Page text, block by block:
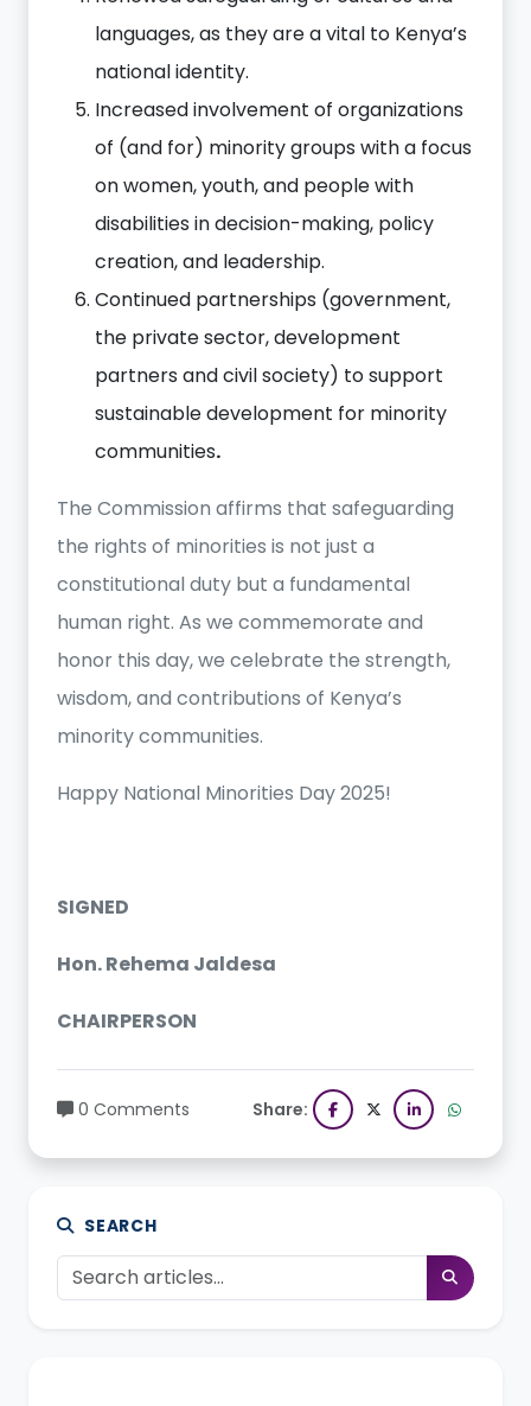
languages, as they are a vital to Kenya’s
national identity.
Increased involvement of organizations
of (and for) minority groups with a focus
on women, youth, and people with
disabilities in decision-making, policy
creation, and leadership.
Continued partnerships (government,
the private sector, development
partners and civil society) to support
sustainable development for minority
communities.
The Commission affirms that safeguarding
the rights of minorities is not just a
constitutional duty but a fundamental
human right. As we commemorate and
honor this day, we celebrate the strength,
wisdom, and contributions of Kenya’s
minority communities.
Happy National Minorities Day 2025!
SIGNED
Hon. Rehema Jaldesa
CHAIRPERSON
0 Comments Share:
SEARCH